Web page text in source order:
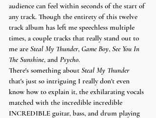
audience can feel within seconds of the start of
any track. Though the entirety of this twelve
track album has left me speechless multiple
times, a couple tracks that really stand out to
me are Steal My Thunder, Game Boy, See You In
The Sunshine, and Psycho.
There's something about Steal My Thunder
that's just so intriguing I really don't even
know how to explain it, the exhilarating vocals
matched with the incredible incredible
INCREDIBLE guitar, bass, and drum playing